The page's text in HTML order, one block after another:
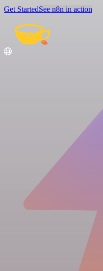
Get StartedSee n8n in action